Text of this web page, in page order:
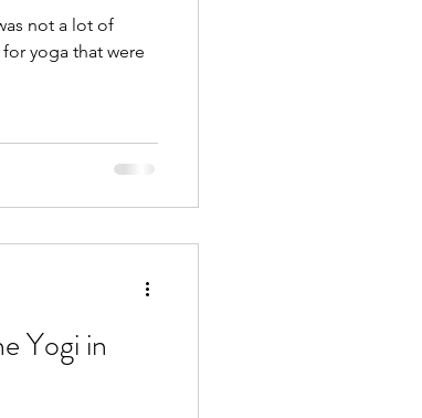
not a lot of
yoga that were
Yogi in